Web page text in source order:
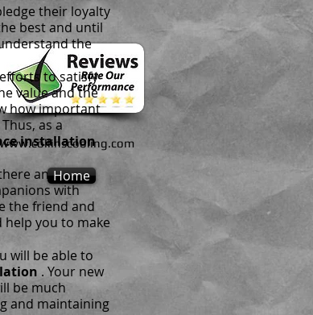
their loyalty
best and until
the
to satisfy
value and the
how important
as a
installation
anytime
with
the friend and
you to make
will be able to
. Your new
be much
and maintaining
www.collinscooling.com
Home